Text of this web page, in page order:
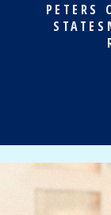
PETERS